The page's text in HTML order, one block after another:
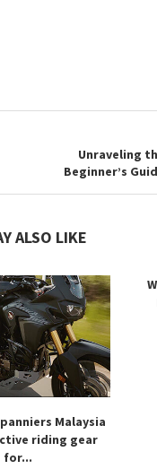
Unraveling
Beginner’s
ALSO LIKE
Malaysia
riding gear
for...